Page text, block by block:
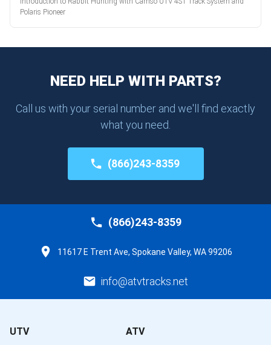
Polaris Pioneer
NEED HELP WITH PARTS?
Call us with your serial number and we'll find exactly
what you need.
(866)243-8359
(866)243-8359
11617 E Trent Ave, Spokane Valley, WA 99206
info@atvtracks.net
UTV ATV